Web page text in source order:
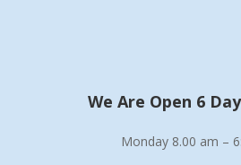
We Are Open 6
Monday 8.00 am –